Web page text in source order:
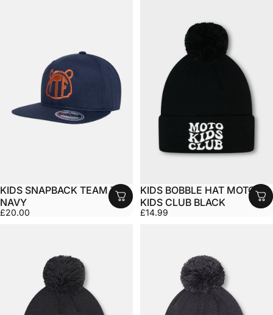
KIDS SNAPBACK TEAM TED
NAVY
£20.00
KIDS BOBBLE HAT MOTO
KIDS CLUB BLACK
£14.99